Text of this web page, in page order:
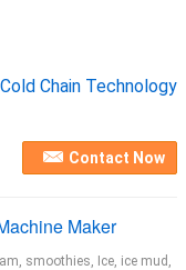
Chain Technology
Contact Now
Maker
smoothies, Ice, ice mud,